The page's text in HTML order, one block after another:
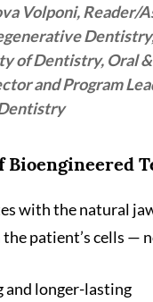
Volponi, Reader/
of Dentistry, Oral
and Program
Bioengineered
with the natural
patient’s cells —
and longer-lasting